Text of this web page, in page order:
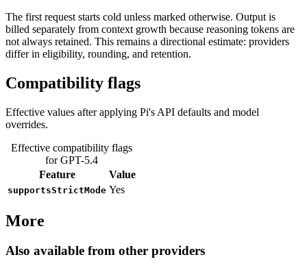
The first request starts cold unless marked otherwise. Output is
billed separately from context growth because reasoning tokens are
not always retained. This remains a directional estimate: providers
differ in eligibility, rounding, and retention.
Compatibility flags
Effective values after applying Pi's API defaults and model
overrides.
Effective compatibility flags
for GPT-5.4
Feature
Value
supportsStrictMode Yes
More
Also available from other providers